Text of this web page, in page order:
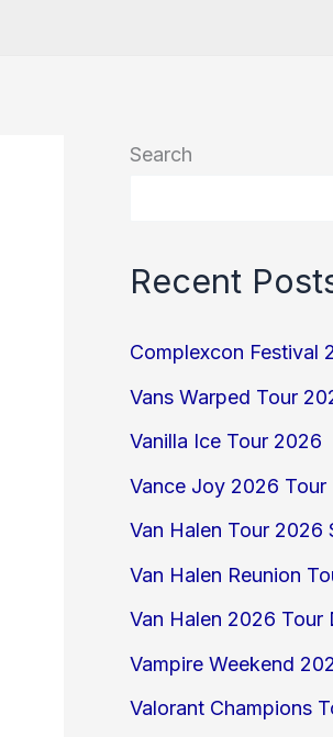
Search
Recent
Complexcon Festival
Vans Warped Tour
Vanilla Ice Tour 2026
Vance Joy 2026 Tour
Van Halen Tour 2026
Van Halen Reunion
Van Halen 2026 Tour
Vampire Weekend
Valorant Champions